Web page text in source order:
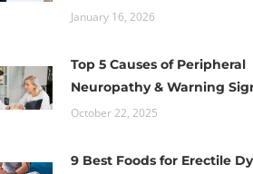
January 16, 2026
Top 5 Causes of Peripheral
Neuropathy & Warning
October 22, 2025
9 Best Foods for Erectile